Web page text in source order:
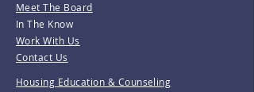
Meet The Board
In The Know
Work With Us
Contact Us
Housing Education & Counseling